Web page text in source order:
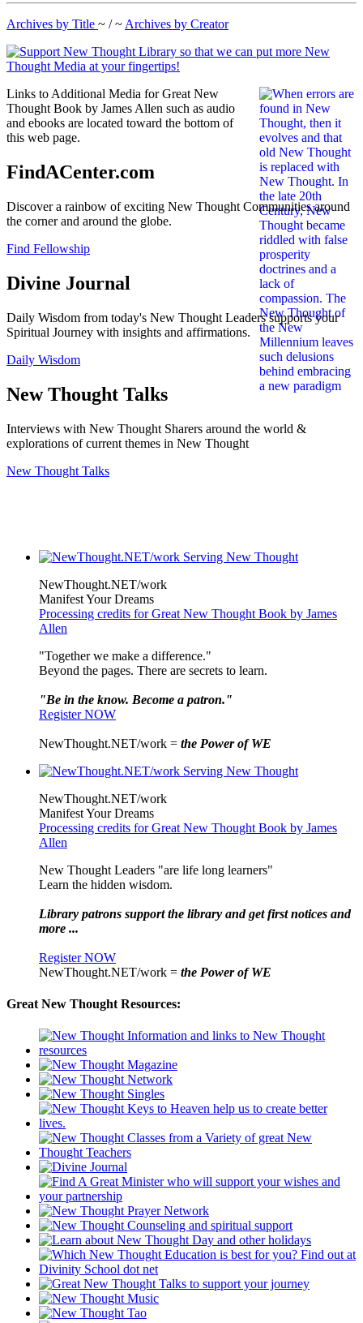
Archives by Title ~ / ~ Archives by Creator
Links to Additional Media for Great New
Thought Book by James Allen such as audio
and ebooks are located toward the bottom of
this web page.
FindACenter.com
Discover a rainbow of exciting New Thought Communities around
the corner and around the globe.
Find Fellowship
Divine Journal
Daily Wisdom from today's New Thought Leaders supports your
Spiritual Journey with insights and affirmations.
Daily Wisdom
New Thought Talks
Interviews with New Thought Sharers around the world &
explorations of current themes in New Thought
New Thought Talks
NewThought.NET/work
Manifest Your Dreams
Processing credits for Great New Thought Book by James
Allen
"Together we make a difference."
Beyond the pages. There are secrets to learn.
"Be in the know. Become a patron."
Register NOW
NewThought.NET/work = the Power of WE
NewThought.NET/work
Manifest Your Dreams
Processing credits for Great New Thought Book by James
Allen
New Thought Leaders "are life long learners"
Learn the hidden wisdom.
Library patrons support the library and get first notices and
more ...
Register NOW
NewThought.NET/work = the Power of WE
Great New Thought Resources: